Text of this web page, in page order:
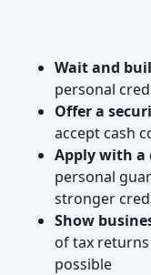
Wait and
personal
Offer a
accept cash
Apply with a
personal
stronger
Show
of tax
possible